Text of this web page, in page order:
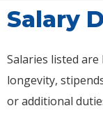
Salary
Salaries listed
longevity,
or additional